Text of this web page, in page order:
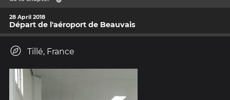
28 April 2018
Départ de l'aéroport de Beauvais
Tillé, France